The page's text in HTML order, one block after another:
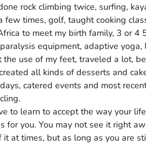
rock climbing twice, surfing,
few times, golf, taught cooking
to meet my birth family, 3 or 4
equipment, adaptive
the use of my feet, traveled a lot,
all kinds of desserts and
catered events and most
to learn to accept the way your
for you. You may not see it right
it at times, but as long as you are